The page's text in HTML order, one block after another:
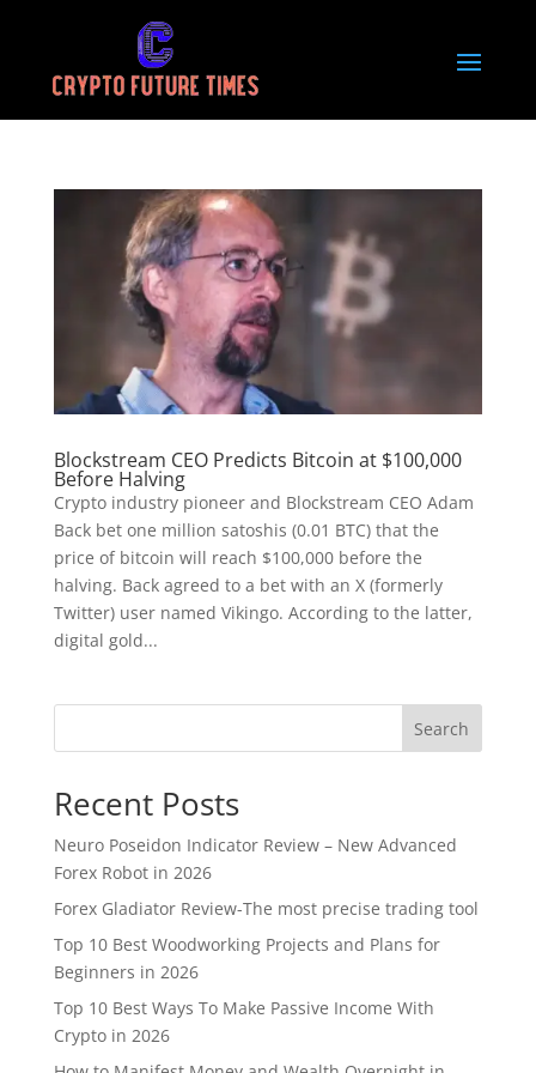
Blockstream CEO Predicts Bitcoin at $100,000
Before Halving
Crypto industry pioneer and Blockstream CEO Adam
Back bet one million satoshis (0.01 BTC) that the
price of bitcoin will reach $100,000 before the
halving. Back agreed to a bet with an X (formerly
Twitter) user named Vikingo. According to the latter,
digital gold...
Search
Recent Posts
Neuro Poseidon Indicator Review – New Advanced
Forex Robot in 2026
Forex Gladiator Review-The most precise trading tool
Top 10 Best Woodworking Projects and Plans for
Beginners in 2026
Top 10 Best Ways To Make Passive Income With
Crypto in 2026